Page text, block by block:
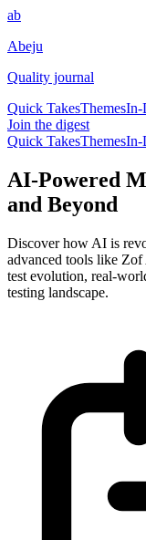
ab
Abeju
Quality journal
Quick TakesThemesIn-
Join the digest
Quick TakesThemesIn-
AI-Powered
and Beyond
Discover how AI is
advanced tools like
test evolution, real-
testing landscape.